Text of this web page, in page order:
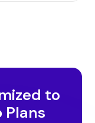
to
Plans